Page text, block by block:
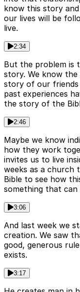
know this story
our lives will be
live.
2:34
But the problem is
story. We know
story of our friends
past experiences
the story of the
2:46
Maybe we know
how they work
invites us to live
weeks as a
Bible to see how
something that can
3:06
And last week we
creation. We saw
good, generous
exists.
3:17